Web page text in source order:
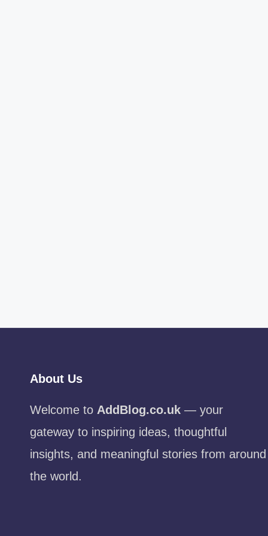
About Us
Welcome to AddBlog.co.uk — your
gateway to inspiring ideas, thoughtful
insights, and meaningful stories from around
the world.